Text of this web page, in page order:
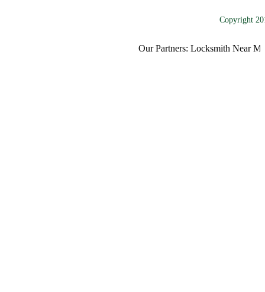
Copyright
Our Partners:Locksmith Near Me,